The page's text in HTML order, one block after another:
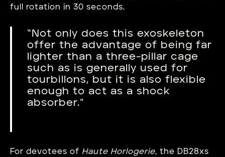
full rotation in 30 seconds.
“Not only does this exoskeleton
offer the advantage of being far
lighter than a three-pillar cage
such as is generally used for
tourbillons, but it is also flexible
enough to act as a shock
absorber.”
For devotees of Haute Horlogerie, the DB28xs